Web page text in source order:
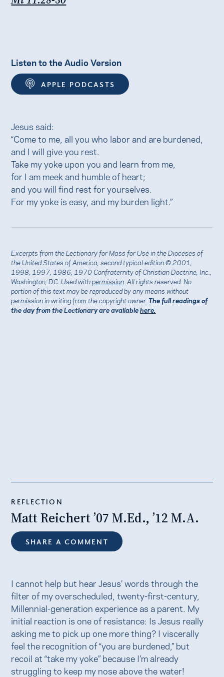
Listen to the Audio Version
APPLE PODCASTS
Jesus said:
“Come to me, all you who labor and are burdened,
and I will give you rest.
Take my yoke upon you and learn from me,
for I am meek and humble of heart;
and you will find rest for yourselves.
For my yoke is easy, and my burden light.”
Excerpts from the Lectionary for Mass for Use in the Dioceses of
the United States of America, second typical edition © 2001,
1998, 1997, 1986, 1970 Confraternity of Christian Doctrine, Inc.,
Washington, DC. Used withpermission . All rights reserved. No
portion of this text may be reproduced by any means without
permission in writing from the copyright owner.The full readings of
the day from the Lectionary are availablehere.
REFLECTION
Matt Reichert ’07 M.Ed., ’12 M.A.
SHARE A COMMENT
I cannot help but hear Jesus’ words through the
filter of my overscheduled, twenty-first-century,
Millennial-generation experience as a parent. My
initial reaction is one of resistance: Is Jesus really
asking me to pick up one more thing? I viscerally
feel the recognition of “you are burdened,” but
recoil at “take my yoke” because I’m already
struggling to keep my nose above the water!